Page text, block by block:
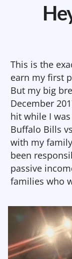
This is the
earn my first
But my big
December
hit while I
Buffalo Bills
with my
been
passive
families who